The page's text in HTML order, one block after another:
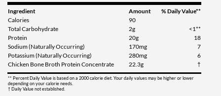
Ingredient Amount
% Daily Value**
Calories
90
Total Carbohydrate
2g
<1**
Protein
20g
18
Sodium (Naturally Occurring)
170mg
7
Potassium (Naturally Occurring)
280mg
6
Chicken Bone Broth Protein Concentrate
22.3g †
** Percent Daily Value is based on a 2000 calorie diet. Your daily values may be higher or lower
depending on your calorie needs.
† Daily Value not established.